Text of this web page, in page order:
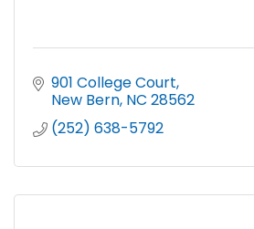
901 College Court
New Bern NC 28562
(252) 638-5792